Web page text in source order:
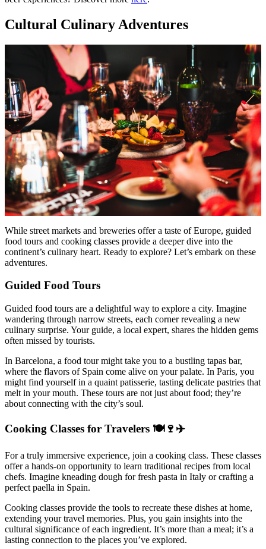
Cultural Culinary Adventures
While street markets and breweries offer a taste of Europe, guided
food tours and cooking classes provide a deeper dive into the
continent’s culinary heart. Ready to explore? Let’s embark on these
adventures.
Guided Food Tours
Guided food tours are a delightful way to explore a city. Imagine
wandering through narrow streets, each corner revealing a new
culinary surprise. Your guide, a local expert, shares the hidden gems
often missed by tourists.
In Barcelona, a food tour might take you to a bustling tapas bar,
where the flavors of Spain come alive on your palate. In Paris, you
might find yourself in a quaint patisserie, tasting delicate pastries that
melt in your mouth. These tours are not just about food; they’re
about connecting with the city’s soul.
Cooking Classes for Travelers 🍽️🍷✈️
For a truly immersive experience, join a cooking class. These classes
offer a hands-on opportunity to learn traditional recipes from local
chefs. Imagine kneading dough for fresh pasta in Italy or crafting a
perfect paella in Spain.
Cooking classes provide the tools to recreate these dishes at home,
extending your travel memories. Plus, you gain insights into the
cultural significance of each ingredient. It’s more than a meal; it’s a
lasting connection to the places you’ve explored.